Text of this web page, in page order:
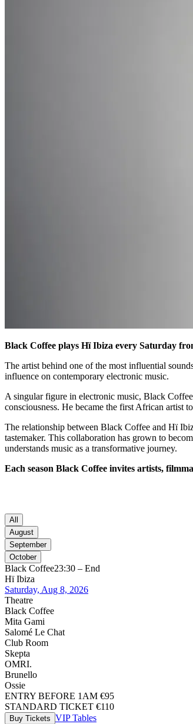
Black Coffee plays Hï Ibiza every Saturday
The artist behind one of the most influential
influence on contemporary electronic music.
A singular figure in electronic music, Black
consciousness. He became the first African
The relationship between Black Coffee and Hï
tastemaker. This collaboration has grown to
understands music as a transformative journey.
Each season Black Coffee invites artists,
All
August
September
October
Black Coffee23:30 – End
Hï Ibiza
Saturday, Aug 8, 2026
Theatre
Black Coffee
Mita Gami
Salomé Le Chat
Club Room
Skepta
OMRI.
Brunello
Ossie
ENTRY BEFORE 1AM €95
STANDARD TICKET €110
Buy Tickets VIP Tables